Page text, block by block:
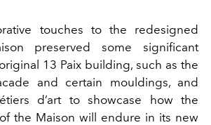
touches to the redesigned
preserved some significant
13 Paix building, such as the
and certain mouldings, and
d’art to showcase how the
the Maison will endure in its new